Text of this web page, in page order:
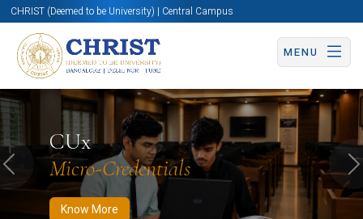
CHRIST (Deemed to be University) | Central Campus
MENU
CUx
Micro-Credentials
Know More
Know More Apply Now Apply Now
Previous